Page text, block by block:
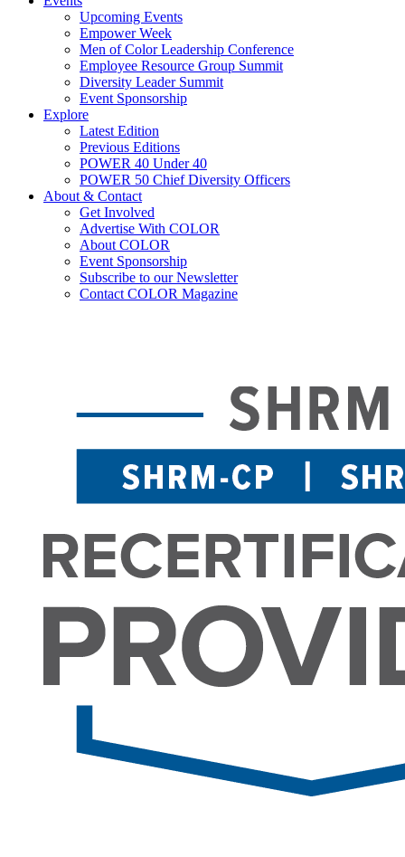
Upcoming Events
Empower Week
Men of Color Leadership Conference
Employee Resource Group Summit
Diversity Leader Summit
Event Sponsorship
Explore
Latest Edition
Previous Editions
POWER 40 Under 40
POWER 50 Chief Diversity Officers
About & Contact
Get Involved
Advertise With COLOR
About COLOR
Event Sponsorship
Subscribe to our Newsletter
Contact COLOR Magazine